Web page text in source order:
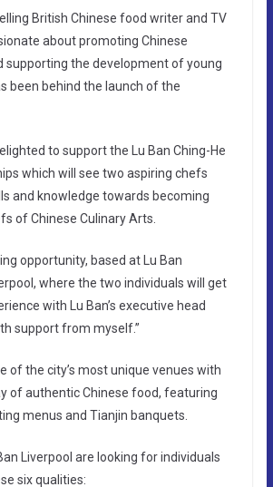
British Chinese food writer and TV
about promoting Chinese
supporting the development of young
been behind the launch of the
to support the Lu Ban Ching-He
which will see two aspiring chefs
and knowledge towards becoming
of Chinese Culinary Arts.
opportunity, based at Lu Ban
where the two individuals will get
with Lu Ban’s executive head
support from myself.”
of the city’s most unique venues with
of authentic Chinese food, featuring
menus and Tianjin banquets.
Liverpool are looking for individuals
six qualities: